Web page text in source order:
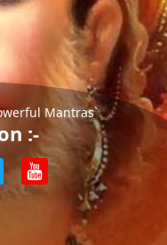
Mantras`
:-